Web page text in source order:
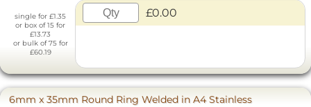
single for £1.35
or box of 15 for
£13.73
or bulk of 75 for
£60.19
£0.00
6mm x 35mm Round Ring Welded in A4 Stainless